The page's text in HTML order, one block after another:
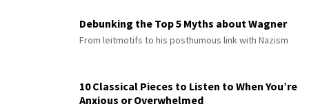
Debunking the Top 5 Myths about Wagner
From leitmotifs to his posthumous link with Nazism
10 Classical Pieces to Listen to When You’re
Anxious or Overwhelmed